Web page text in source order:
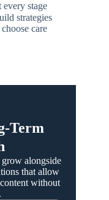
stage
strategies
care
Term
alongside
that allow
without